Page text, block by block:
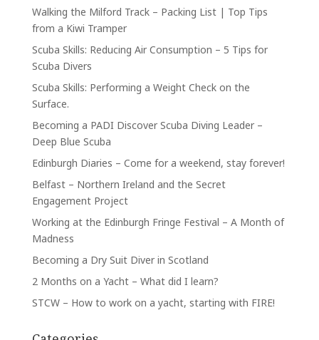
Walking the Milford Track – Packing List | Top Tips
from a Kiwi Tramper
Scuba Skills: Reducing Air Consumption – 5 Tips for
Scuba Divers
Scuba Skills: Performing a Weight Check on the
Surface.
Becoming a PADI Discover Scuba Diving Leader –
Deep Blue Scuba
Edinburgh Diaries – Come for a weekend, stay forever!
Belfast – Northern Ireland and the Secret
Engagement Project
Working at the Edinburgh Fringe Festival – A Month of
Madness
Becoming a Dry Suit Diver in Scotland
2 Months on a Yacht – What did I learn?
STCW – How to work on a yacht, starting with FIRE!